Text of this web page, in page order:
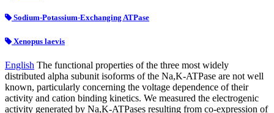
Sodium-Potassium-Exchanging ATPase
Xenopus laevis
English The functional properties of the three most widely
distributed alpha subunit isoforms of the Na,K-ATPase are not well
known, particularly concerning the voltage dependence of their
activity and cation binding kinetics. We measured the electrogenic
activity generated by Na,K-ATPases resulting from co-expression of